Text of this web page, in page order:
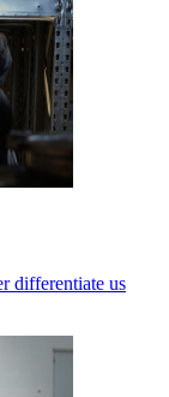
differentiate us